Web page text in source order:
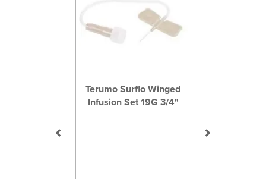
Terumo Surflo Winged
Infusion Set 19G 3/4"